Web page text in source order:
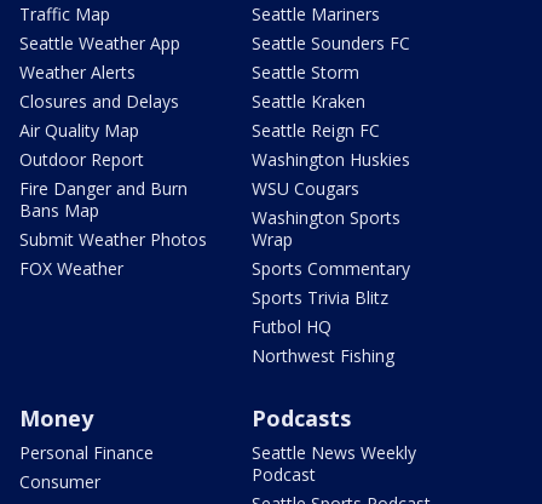
Traffic Map
Seattle Weather App
Weather Alerts
Closures and Delays
Air Quality Map
Outdoor Report
Fire Danger and Burn
Bans Map
Submit Weather Photos
FOX Weather
Seattle Mariners
Seattle Sounders FC
Seattle Storm
Seattle Kraken
Seattle Reign FC
Washington Huskies
WSU Cougars
Washington Sports
Wrap
Sports Commentary
Sports Trivia Blitz
Futbol HQ
Northwest Fishing
Money
Personal Finance
Consumer
Podcasts
Seattle News Weekly
Podcast